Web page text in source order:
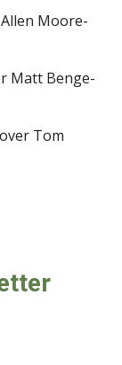
Moore-
Matt Benge-
Tom